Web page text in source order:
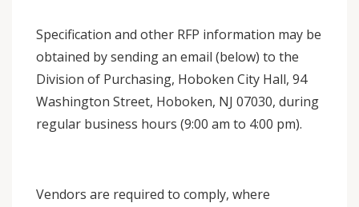
Specification and other RFP information may be
obtained by sending an email (below) to the
Division of Purchasing, Hoboken City Hall, 94
Washington Street, Hoboken, NJ 07030, during
regular business hours (9:00 am to 4:00 pm).
Vendors are required to comply, where